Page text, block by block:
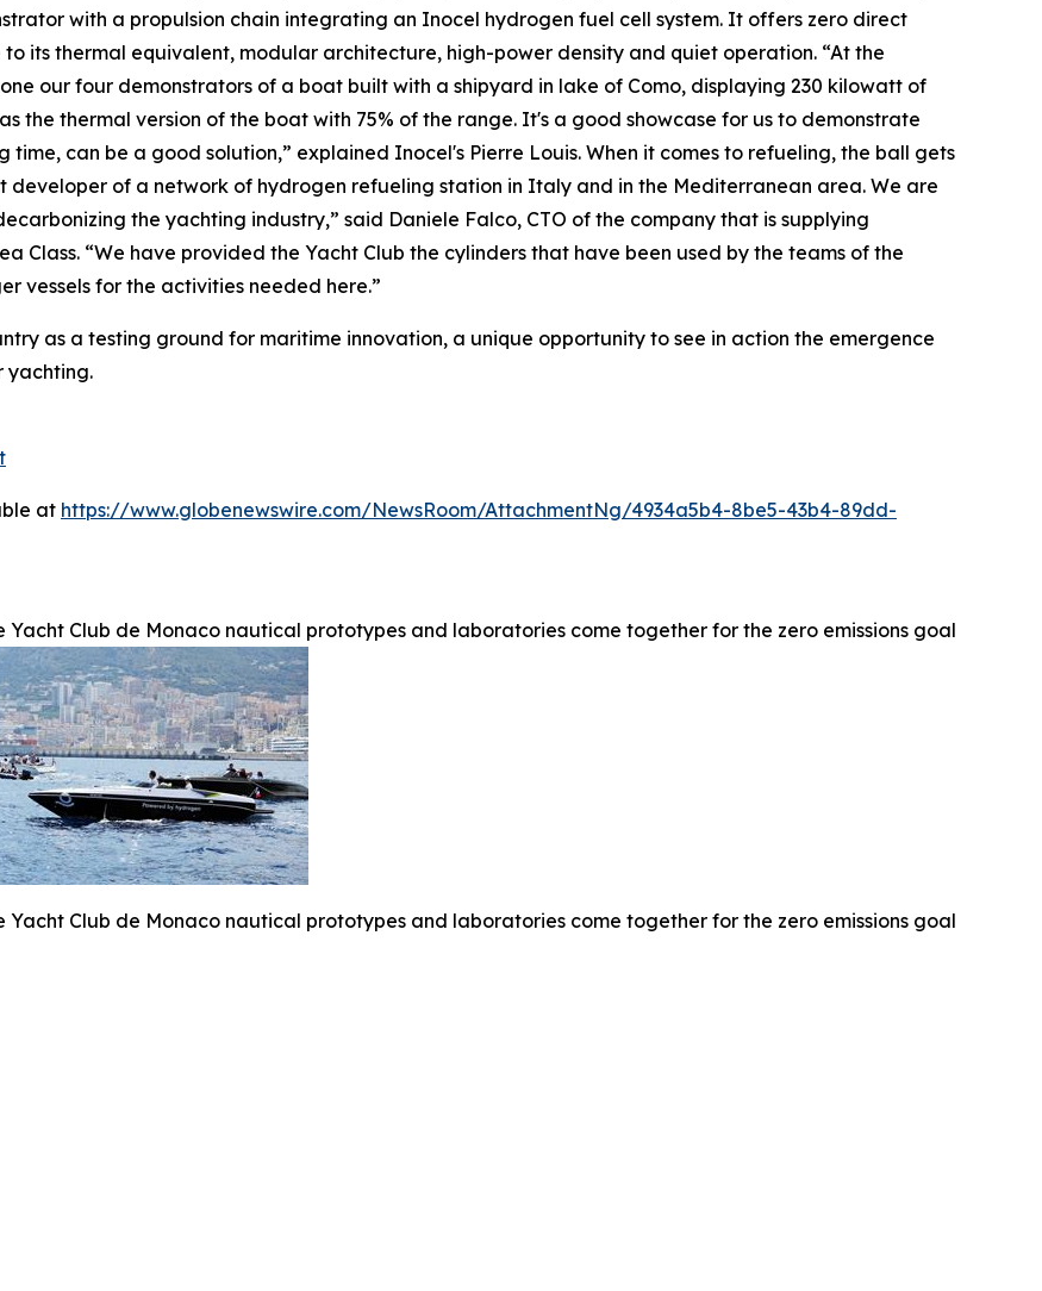
with a propulsion chain integrating an Inocel hydrogen fuel cell system. It offers zero direct
its thermal equivalent, modular architecture, high-power density and quiet operation. “At the
our four demonstrators of a boat built with a shipyard in lake of Como, displaying 230 kilowatt of
the thermal version of the boat with 75% of the range. It's a good showcase for us to demonstrate
can be a good solution,” explained Inocel's Pierre Louis. When it comes to refueling, the ball gets
developer of a network of hydrogen refueling station in Italy and in the Mediterranean area. We are
the yachting industry,” said Daniele Falco, CTO of the company that is supplying
Class. “We have provided the Yacht Club the cylinders that have been used by the teams of the
vessels for the activities needed here.”
as a testing ground for maritime innovation, a unique opportunity to see in action the emergence
yachting.
at https://www.globenewswire.com/NewsRoom/AttachmentNg/4934a5b4-8be5-43b4-89dd-
Yacht Club de Monaco nautical prototypes and laboratories come together for the zero emissions goal
Yacht Club de Monaco nautical prototypes and laboratories come together for the zero emissions goal